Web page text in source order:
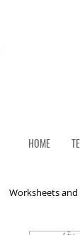
HOME
Worksheets